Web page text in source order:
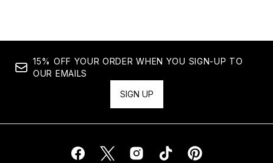
15% OFF YOUR ORDER WHEN YOU SIGN-UP TO
OUR EMAILS
SIGN UP